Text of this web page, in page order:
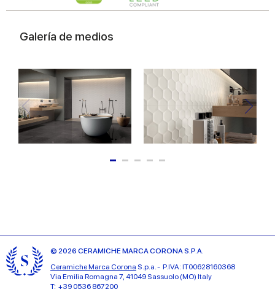
Galería de medios
© 2026 CERAMICHE MARCA CORONA S.P.A.
Ceramiche Marca Corona S.p.a. - P.IVA: IT00628160368
Via Emilia Romagna 7, 41049 Sassuolo (MO) Italy
T: +39 0536 867200